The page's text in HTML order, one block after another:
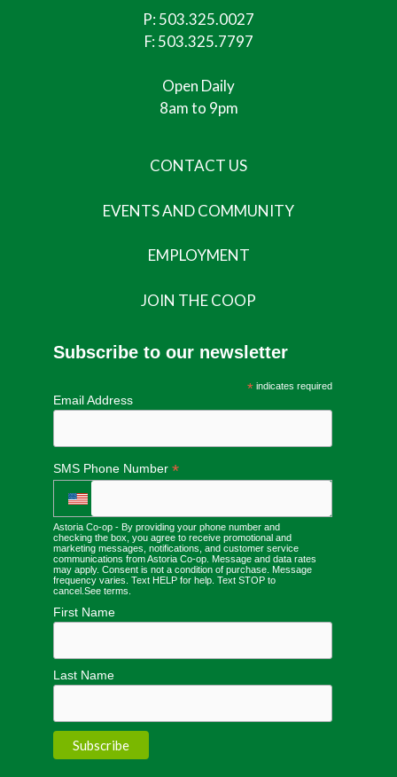
P:503.325.0027
F: 503.325.7797
Open Daily
8am to 9pm
CONTACT US
EVENTS AND COMMUNITY
EMPLOYMENT
JOIN THE COOP
Subscribe to our newsletter
*indicates required
Email Address
SMS Phone Number *
Astoria Co-op - By providing your phone number and
checking the box, you agree to receive promotional and
marketing messages, notifications, and customer service
communications from Astoria Co-op. Message and data rates
may apply. Consent is not a condition of purchase. Message
frequency varies. Text HELP for help. Text STOP to
cancel. See terms
First Name
Last Name